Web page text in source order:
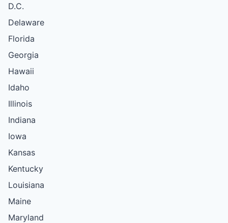
D.C.
Delaware
Florida
Georgia
Hawaii
Idaho
Illinois
Indiana
Iowa
Kansas
Kentucky
Louisiana
Maine
Maryland